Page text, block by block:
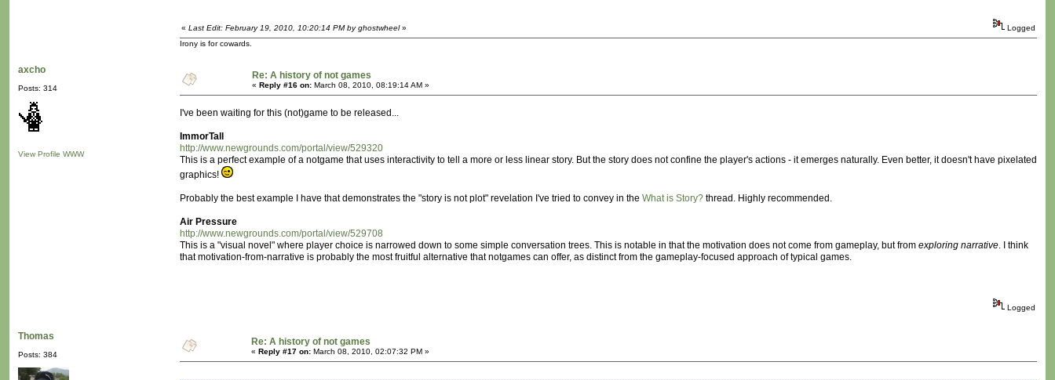
« Last Edit: February 19, 2010, 10:20:14 PM by ghostwheel»
Logged
Irony is for cowards.
axcho
Posts: 314
View Profile WWW
Re: A history of not games
« Reply #16 on: March 08, 2010, 08:19:14 AM »
I've been waiting for this (not)game to be released...
ImmorTall
http://www.newgrounds.com/portal/view/529320
This is a perfect example of a notgame that uses interactivity to tell a more or less linear story. But the story does not confine the player's actions - it emerges naturally. Even better, it doesn't have pixelated
graphics!
Probably the best example I have that demonstrates the "story is not plot" revelation I've tried to convey in the What is Story? thread. Highly recommended.
Air Pressure
http://www.newgrounds.com/portal/view/529708
This is a "visual novel" where player choice is narrowed down to some simple conversation trees. This is notable in that the motivation does not come from gameplay, but from exploring narrative. I think
that motivation-from-narrative is probably the most fruitful alternative that notgames can offer, as distinct from the gameplay-focused approach of typical games.
Logged
Thomas
Posts: 384
Re: A history of not games
« Reply #17 on: March 08, 2010, 02:07:32 PM »